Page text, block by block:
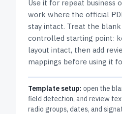
Use it for repeat business
work where the official
stay intact. Treat the blank
controlled starting point:
layout intact, then add
mappings before using it
Template setup: open the
field detection, and review
radio groups, dates, and